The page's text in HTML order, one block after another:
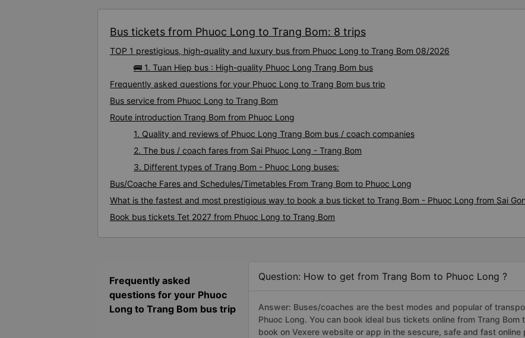
Bus tickets from Phuoc Long to Trang Bom: 8 trips
TOP 1 prestigious, high-quality and luxury bus from Phuoc Long to Trang Bom 08/2026
🚌 1. Tuan Hiep bus : High-quality Phuoc Long Trang Bom bus
Frequently asked questions for your Phuoc Long to Trang Bom bus trip
Bus service from Phuoc Long to Trang Bom
Route introduction Trang Bom from Phuoc Long
1. Quality and reviews of Phuoc Long Trang Bom bus / coach companies
2. The bus / coach fares from Sai Phuoc Long - Trang Bom
3. Different types of Trang Bom - Phuoc Long buses:
Bus/Coache Fares and Schedules/Timetables From Trang Bom to Phuoc Long
What is the fastest and most prestigious way to book a bus ticket to Trang Bom - Phuoc Long from Sai
Book bus tickets Tet 2027 from Phuoc Long to Trang Bom
Frequently asked
questions for your Phuoc
Long to Trang Bom bus trip
Question: How to get from Trang Bom to Phuoc Long ?
Answer: Buses/coaches are the best modes and popular of
Phuoc Long. You can book ideal bus tickets online from Trang
book on Vexere website or app in the sescure, safe and fast